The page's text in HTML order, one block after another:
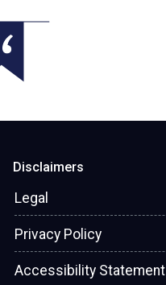
Disclaimers
Legal
Privacy Policy
Accessibility Statement